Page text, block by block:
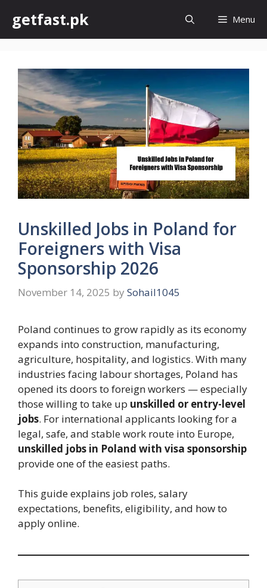
content
getfast.pk Menu
Unskilled Jobs in Poland for
Foreigners with Visa
Sponsorship 2026
November 14, 2025 by Sohail1045
Poland continues to grow rapidly as its economy
expands into construction, manufacturing,
agriculture, hospitality, and logistics. With many
industries facing labour shortages, Poland has
opened its doors to foreign workers — especially
those willing to take up unskilled or entry-level
jobs. For international applicants looking for a
legal, safe, and stable work route into Europe,
unskilled jobs in Poland with visa sponsorship
provide one of the easiest paths.
This guide explains job roles, salary
expectations, benefits, eligibility, and how to
apply online.